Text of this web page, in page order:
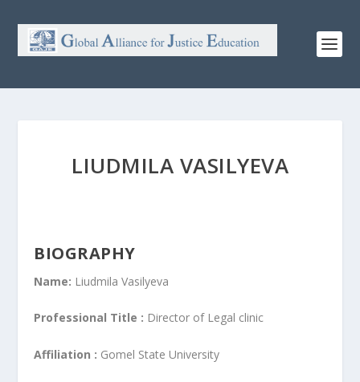
LIUDMILA VASILYEVA
BIOGRAPHY
Name: Liudmila Vasilyeva
Professional Title : Director of Legal clinic
Affiliation : Gomel State University